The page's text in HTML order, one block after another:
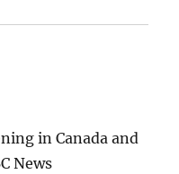
in Canada and
News